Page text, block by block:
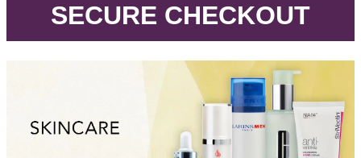
SECURE CHECKOUT